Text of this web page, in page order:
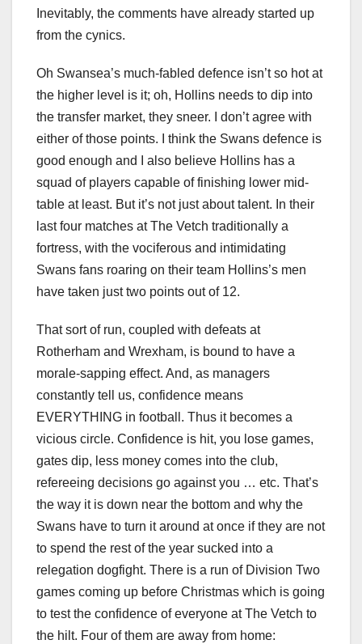
Inevitably, the comments have already started up
from the cynics.
Oh Swansea’s much-fabled defence isn’t so hot at
the higher level is it; oh, Hollins needs to dip into
the transfer market, they sneer. I don’t agree with
either of those points. I think the Swans defence is
good enough and I also believe Hollins has a
squad of players capable of finishing lower mid-
table at least. But it’s not just about talent. In their
last four matches at The Vetch traditionally a
fortress, with the vociferous and intimidating
Swans fans roaring on their team Hollins’s men
have taken just two points out of 12.
That sort of run, coupled with defeats at
Rotherham and Wrexham, is bound to have a
morale-sapping effect. And, as managers
constantly tell us, confidence means
EVERYTHING in football. Thus it becomes a
vicious circle. Confidence is hit, you lose games,
gates dip, less money comes into the club,
refereeing decisions go against you … etc. That’s
the way it is down near the bottom and why the
Swans have to turn it around at once if they are not
to spend the rest of the year sucked into a
relegation dogfight. There is a run of Division Two
games coming up before Christmas which is going
to test the confidence of everyone at The Vetch to
the hilt. Four of them are away from home: